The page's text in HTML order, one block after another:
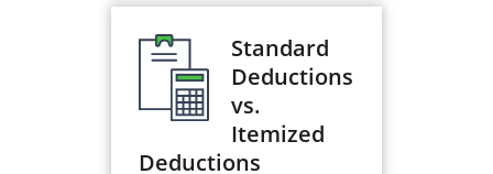
Standard
Deductions
vs.
Itemized
Deductions